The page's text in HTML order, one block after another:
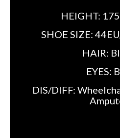
HEIGHT:
SHOE SIZE:
HAIR:
EYES:
DIS/DIFF: